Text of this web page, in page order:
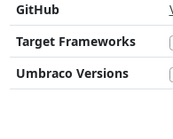
GitHub
Target Frameworks
Umbraco Versions